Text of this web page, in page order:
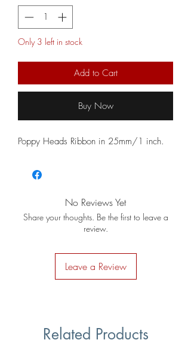
Only 3 left in stock
Add to Cart
Buy Now
Poppy Heads Ribbon in 25mm/1 inch.
No Reviews Yet
Share your thoughts. Be the first to leave a
review.
Leave a Review
Related Products